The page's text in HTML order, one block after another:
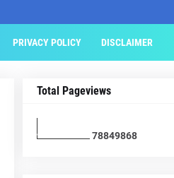
PRIVACY POLICY DISCLAIMER
Total Pageviews
78849868